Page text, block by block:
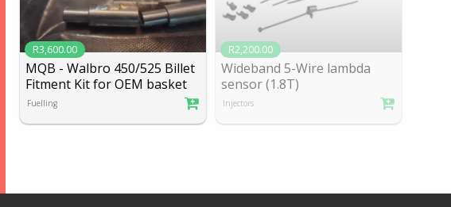
R3,600.00
MQB - Walbro 450/525 Billet
Fitment Kit for OEM basket
Fuelling
R2,200.00
Wideband 5-Wire lambda
sensor (1.8T)
Injectors